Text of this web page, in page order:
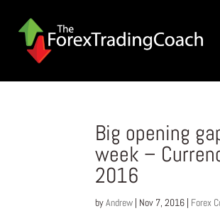
Big opening
week –
2016
byAndrew | Nov 7, 2016 | Forex